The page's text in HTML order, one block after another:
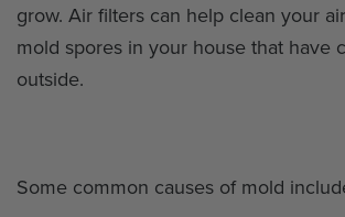
grow. Air filters can help clean your
mold spores in your house that have
outside.
Some common causes of mold